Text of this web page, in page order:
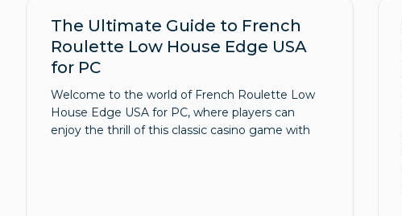
The Ultimate Guide to French
Roulette Low House Edge USA
for PC
Welcome to the world of French Roulette Low
House Edge USA for PC, where players can
enjoy the thrill of this classic casino game with